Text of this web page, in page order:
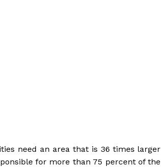
need an area that is 36 times larger
for more than 75 percent of the